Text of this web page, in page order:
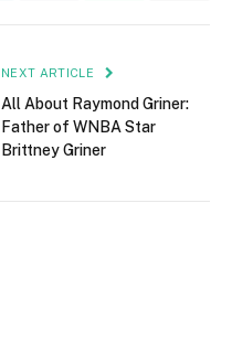
NEXT ARTICLE
All About Raymond Griner:
Father of WNBA Star
Brittney Griner